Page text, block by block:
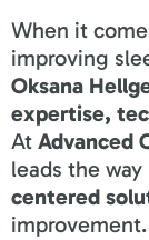
When it
improving
Oksana
expertise,
At Advanced
leads the
centered
improvement.